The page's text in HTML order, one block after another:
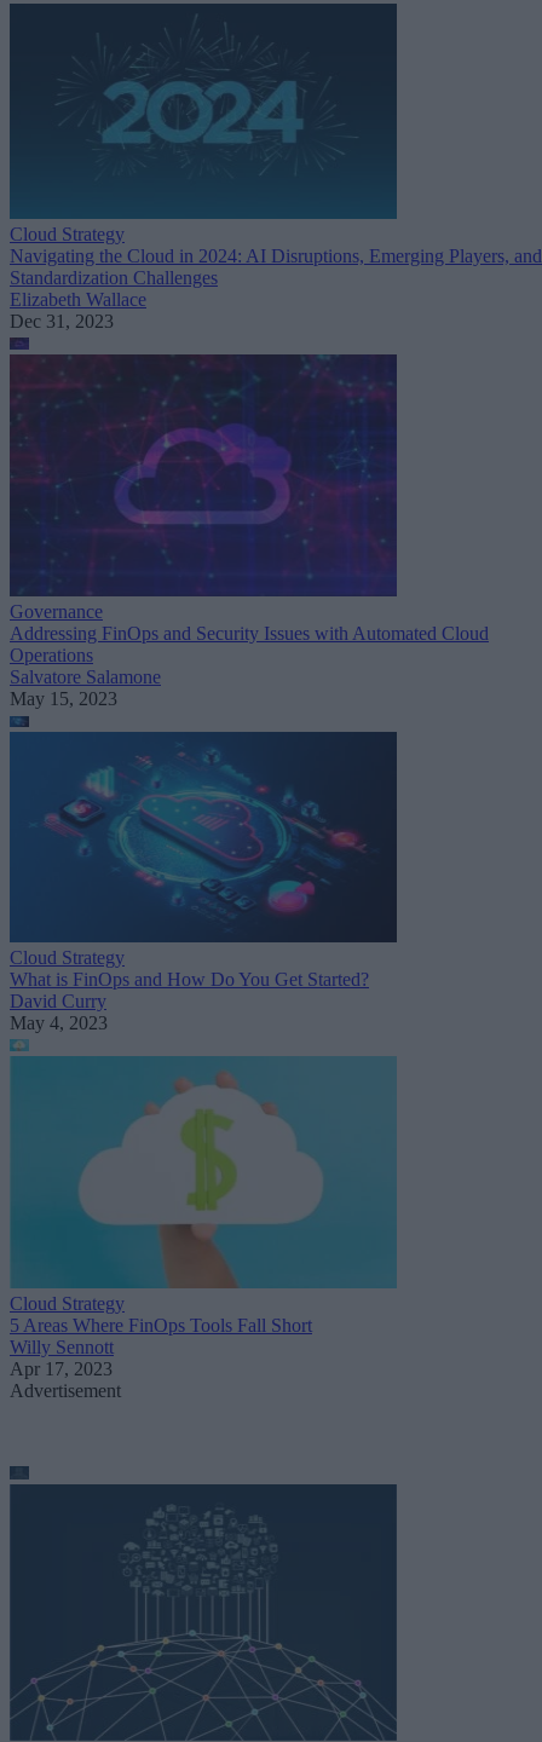
Cloud Strategy
Navigating the Cloud in 2024: AI Disruptions, Emerging Players, and
Standardization Challenges
Elizabeth Wallace
Dec 31, 2023
Governance
Addressing FinOps and Security Issues with Automated Cloud
Operations
Salvatore Salamone
May 15, 2023
Cloud Strategy
What is FinOps and How Do You Get Started?
David Curry
May 4, 2023
Cloud Strategy
5 Areas Where FinOps Tools Fall Short
Willy Sennott
Apr 17, 2023
Advertisement